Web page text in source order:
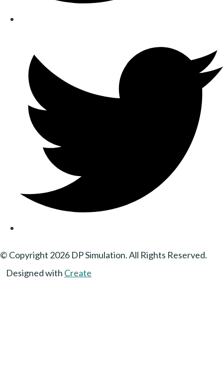
© Copyright 2026 DP Simulation. All Rights Reserved.
Designed with Create